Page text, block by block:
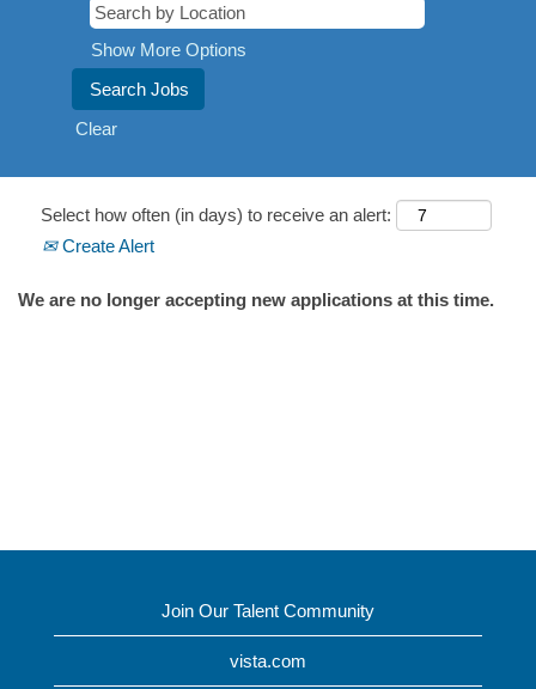
Show More Options
Clear
Select how often (in days) to receive an alert:
Create Alert
We are no longer accepting new applications at this time.
Join Our Talent Community
vista.com